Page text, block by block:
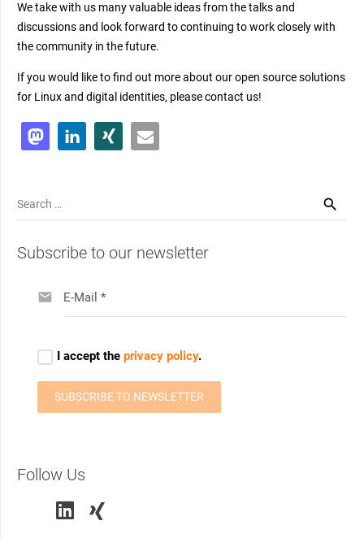
We take with us many valuable ideas from the talks and
discussions and look forward to continuing to work closely with
the community in the future.
If you would like to find out more about our open source solutions
for Linux and digital identities, please contact us!
Search
for:
Subscribe to our newsletter
Follow Us